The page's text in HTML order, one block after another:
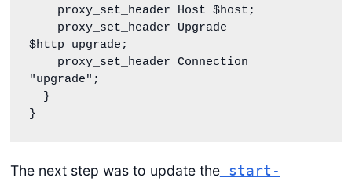
$http_upgrade;
"upgrade";
}
The next step was to update thestart-